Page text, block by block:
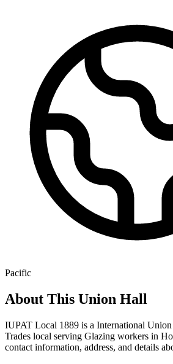
Pacific
About This Union Hall
IUPAT Local 1889 is a International
Trades local serving Glazing workers in
contact information, address, and details